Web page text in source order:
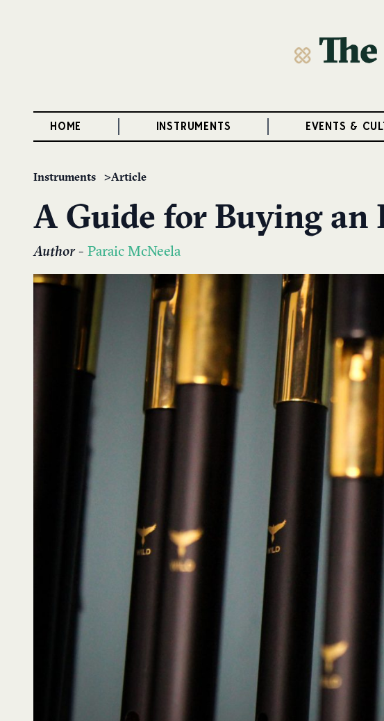
HOME INSTRUMENTS EVENTS &
Instruments Article
A Guide for Buying
Author- Paraic McNeela